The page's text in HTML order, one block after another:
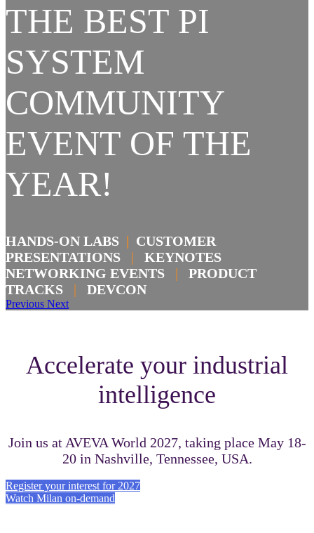
THE BEST PI
SYSTEM
COMMUNITY
EVENT OF THE
YEAR!
HANDS-ON LABS | CUSTOMER
PRESENTATIONS |
KEYNOTES
NETWORKING EVENTS
|
PRODUCT
TRACKS | DEVCON
Previous Next
Accelerate your industrial
intelligence
Join us at AVEVA World 2027, taking place May 18-
20 in Nashville, Tennessee, USA.
Register your interest for 2027
Watch Milan on-demand